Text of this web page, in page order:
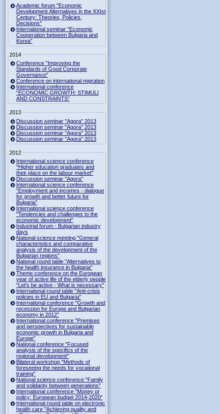
Academic forum "Economic
Development Alternatives in the XXIst
Century: Theories, Policies,
Decisions"
International seminar “Economic
Cooperation between Bulgaria and
Korea”
2014
Conference "Improving the
Standards of Good Corporate
Governance"
Conference on international migration
International conference
“ECONOMIC GROWTH: STIMULI
AND CONSTRAINTS”
2013
Discussion seminar "Agora" 2013
Discussion seminar "Agora" 2013
Discussion seminar "Agora" 2013
Discussion seminar "Agora" 2013
2012
International science conference
"Higher education graduates and
their place on the labour market"
Discussion seminar "Agora"
International science conference
"Employment and incomes - dialogue
for growth and better future for
Bulgaria"
International science conference
"Tendencies and challenges to the
economic development"
Industrial forum - Bulgarian industry
days
National science meeting "General
characteristics and comparative
analysis of the development of the
Bulgarian regions"
National round table "Alternatives to
the health insurance in Bulgaria"
Theme conference on the European
year of active life of the elderly people
"Let's be active - What is necessary"
International round table "Anti-crisis
policies in EU and Bulgaria"
International conference "Growth and
recession for Europe and Bulgarian
economy in 2012"
International conference "Premises
and perspectives for sustainable
economic growth in Bulgaria and
Europe"
National conference "Focused
analysis of the specifics of the
regional development"
Bilateral workshop "Methods of
foreseeing the needs for vocational
training"
National science conference "Family
and solidarity between generations"
International conference "Money or
policy: European budget 2014-2020”
International round table on electronic
health care "Achieving quality and